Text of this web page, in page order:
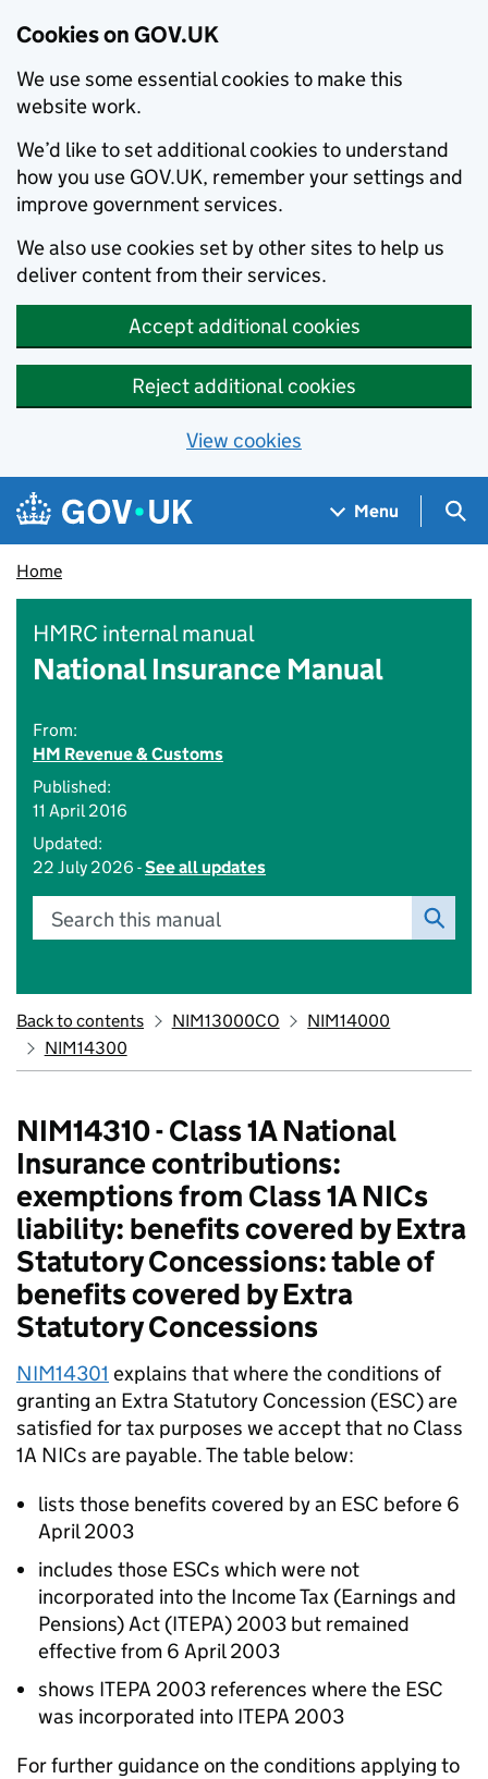
Cookies on GOV.UK
We use some essential cookies to make this
website work.
We’d like to set additional cookies to understand
how you use GOV.UK, remember your settings and
improve government services.
We also use cookies set by other sites to help us
deliver content from their services.
Accept additional cookies
Reject additional cookies
View cookies
Skip to main content
Navigation menu
Menu
Home
HMRC internal manual
National Insurance Manual
From:
HM Revenue & Customs
Published:
11 April 2016
Updated:
22 July 2026 -See all updates
Search this manual
Back to contents NIM13000CO
NIM14000
NIM14300
NIM14310 - Class 1A National
Insurance contributions:
exemptions from Class 1A NICs
liability: benefits covered by Extra
Statutory Concessions: table of
benefits covered by Extra
Statutory Concessions
NIM14301 explains that where the conditions of
granting an Extra Statutory Concession (ESC) are
satisfied for tax purposes we accept that no Class
1A NICs are payable. The table below:
lists those benefits covered by an ESC before 6
April 2003
includes those ESCs which were not
incorporated into the Income Tax (Earnings and
Pensions) Act (ITEPA) 2003 but remained
effective from 6 April 2003
shows ITEPA 2003 references where the ESC
was incorporated into ITEPA 2003
For further guidance on the conditions applying to